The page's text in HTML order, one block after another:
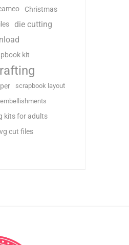
Christmas
die cutting
kit
scrapbook layout
kits for adults
cut files